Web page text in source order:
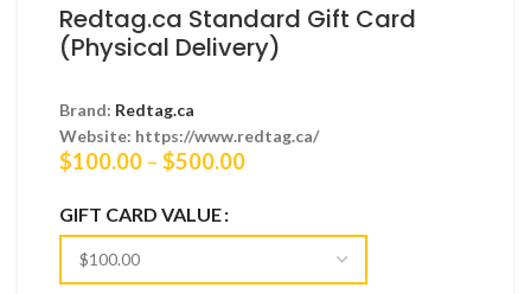
Redtag.ca Standard Gift Card
(Physical Delivery)
Brand: Redtag.ca
Website: https://www.redtag.ca/
$100.00 – $500.00Price
through
GIFT CARD VALUE